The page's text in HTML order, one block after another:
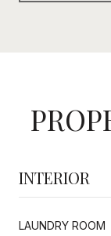
INTERIOR
LAUNDRY ROOM